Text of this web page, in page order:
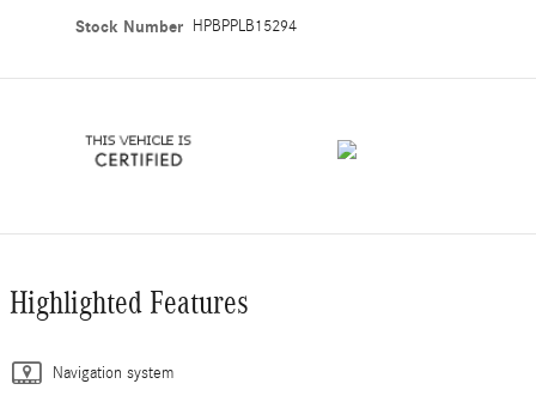
Stock Number HPBPPLB15294
Highlighted Features
Navigation system